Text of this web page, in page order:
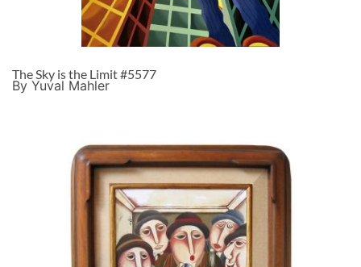
The Sky is the Limit #5577
By Yuval Mahler